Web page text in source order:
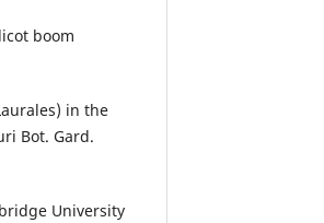
boom
in the
Bot. Gard.
University